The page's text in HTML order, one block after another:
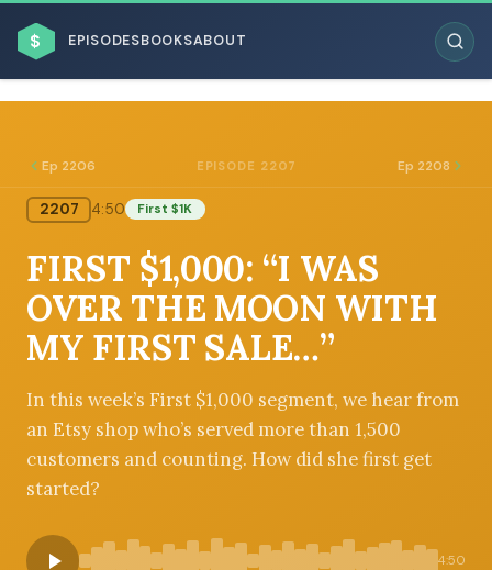
$ EPISODESBOOKSABOUT
BROWSE BY BUSINESS MODEL
BROWSE BY TOPIC
Ep 2206 EPISODE 2207 Ep 2208
2207 4:50 First $1K
FIRST $1,000: “I WAS
OVER THE MOON WITH
MY FIRST SALE…”
In this week’s First $1,000 segment, we hear from
an Etsy shop who’s served more than 1,500
customers and counting. How did she first get
started?
4:50